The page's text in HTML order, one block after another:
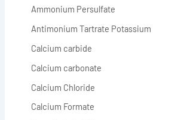
Ammonium Persulfate
Antimonium Tartrate Potassium
Calcium carbide
Calcium carbonate
Calcium Chloride
Calcium Formate